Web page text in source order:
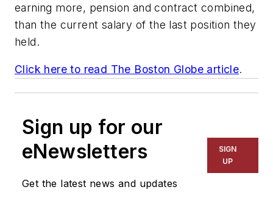
earning more, pension and contract combined,
than the current salary of the last position they
held.
Click here to read The Boston Globe article.
Sign up for our
eNewsletters
Get the latest news and updates
SIGN
UP